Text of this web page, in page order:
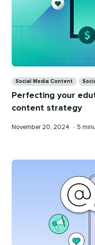
Social Media Content
Perfecting your
content strategy
Published
November 20, 2024 • 5